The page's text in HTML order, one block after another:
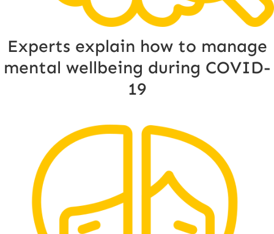
Experts explain how to manage
mental wellbeing during COVID-
19